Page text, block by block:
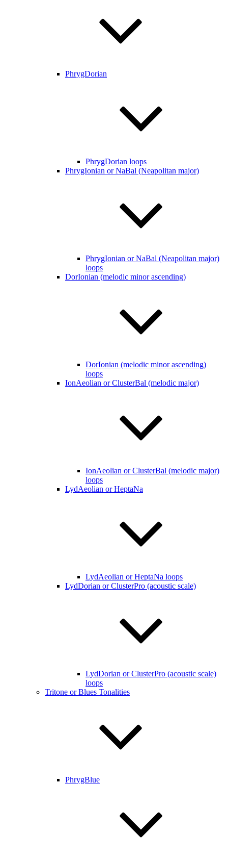
PhrygDorian
PhrygDorian loops
PhrygIonian or NaBal (Neapolitan major)
PhrygIonian or NaBal (Neapolitan major)
loops
DorIonian (melodic minor ascending)
DorIonian (melodic minor ascending)
loops
IonAeolian or ClusterBal (melodic major)
IonAeolian or ClusterBal (melodic major)
loops
LydAeolian or HeptaNa
LydAeolian or HeptaNa loops
LydDorian or ClusterPro (acoustic scale)
LydDorian or ClusterPro (acoustic scale)
loops
Tritone or Blues Tonalities
PhrygBlue